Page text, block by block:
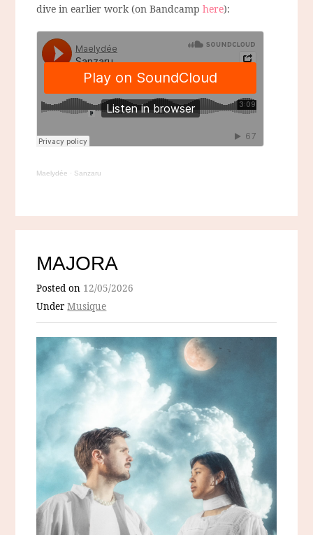
dive in earlier work (on Bandcamphere):
Maelydée · Sanzaru
MAJORA
Posted on 12/05/2026
UnderMusique